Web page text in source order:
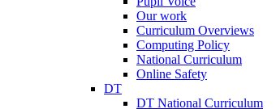
Our work
Curriculum Overviews
Computing Policy
National Curriculum
Online Safety
DT
DT National Curriculum